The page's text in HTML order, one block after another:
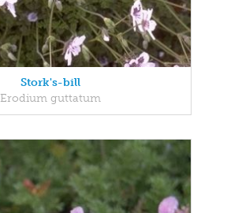
Stork's-bill
Erodium guttatum